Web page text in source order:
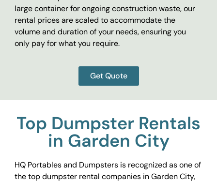
large container for ongoing construction waste, our
rental prices are scaled to accommodate the
volume and duration of your needs, ensuring you
only pay for what you require.
Get Quote
Top Dumpster Rentals
in Garden City
HQ Portables and Dumpsters is recognized as one of
the top dumpster rental companies in Garden City,